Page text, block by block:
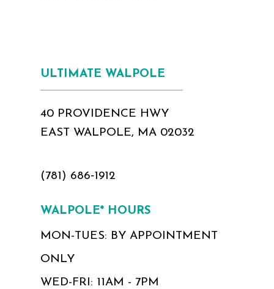
ULTIMATE WALPOLE
40 PROVIDENCE HWY
EAST WALPOLE, MA 02032
(781) 686‑1912
WALPOLE* HOURS
MON-TUES: BY APPOINTMENT
ONLY
WED-FRI: 11AM - 7PM